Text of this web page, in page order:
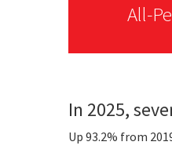
All-
In 2025,
Up 93.2% from